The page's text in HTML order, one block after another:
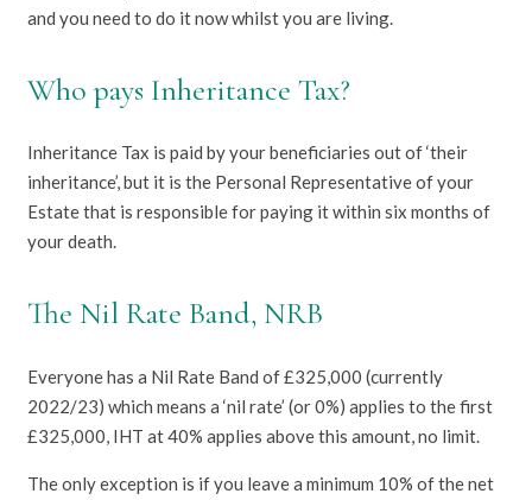
and you need to do it now whilst you are living.
Who pays Inheritance Tax?
Inheritance Tax is paid by your beneficiaries out of ‘their
inheritance’, but it is the Personal Representative of your
Estate that is responsible for paying it within six months of
your death.
The Nil Rate Band, NRB
Everyone has a Nil Rate Band of £325,000 (currently
2022/23) which means a ‘nil rate’ (or 0%) applies to the first
£325,000, IHT at 40% applies above this amount, no limit.
The only exception is if you leave a minimum 10% of the net